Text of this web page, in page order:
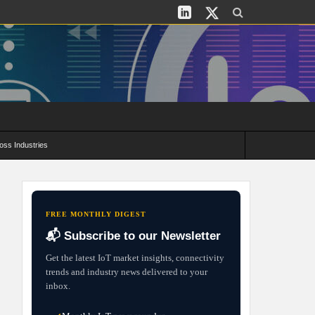
Industries
FREE MONTHLY DIGEST
📬 Subscribe to our Newsletter
Get the latest IoT market insights, connectivity
trends and industry news delivered to your
inbox.